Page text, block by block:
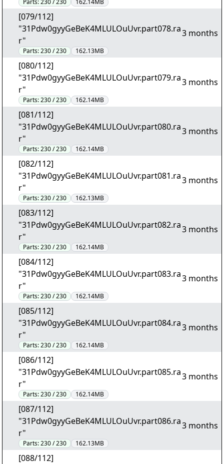
Parts:230 / 230 162.14MB
[079/112]
"31Pdw0gyyGeBeK4MLULOuUvr.part078.ra
r"
Parts:230 / 230 162.13MB
3 months
[080/112]
"31Pdw0gyyGeBeK4MLULOuUvr.part079.ra
r"
Parts:230 / 230 162.14MB
3 months
[081/112]
"31Pdw0gyyGeBeK4MLULOuUvr.part080.ra
r"
Parts:230 / 230 162.14MB
3 months
[082/112]
"31Pdw0gyyGeBeK4MLULOuUvr.part081.ra
r"
Parts:230 / 230 162.13MB
3 months
[083/112]
"31Pdw0gyyGeBeK4MLULOuUvr.part082.ra
r"
Parts:230 / 230 162.14MB
3 months
[084/112]
"31Pdw0gyyGeBeK4MLULOuUvr.part083.ra
r"
Parts:230 / 230 162.14MB
3 months
[085/112]
"31Pdw0gyyGeBeK4MLULOuUvr.part084.ra
r"
Parts:230 / 230 162.14MB
3 months
[086/112]
"31Pdw0gyyGeBeK4MLULOuUvr.part085.ra
r"
Parts:230 / 230 162.14MB
3 months
[087/112]
"31Pdw0gyyGeBeK4MLULOuUvr.part086.ra
r"
Parts:230 / 230 162.13MB
3 months
[088/112]